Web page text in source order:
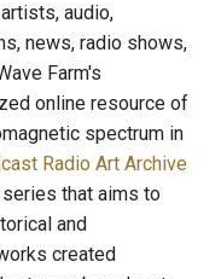
audio,
news, radio shows,
Farm's
online resource of
spectrum in
Radio Art Archive
that aims to
and
created